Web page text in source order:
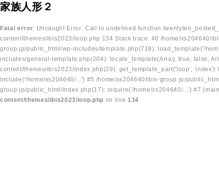
家族人形２
Fatal error: Uncaught Error: Call to undefined function
content/themes/ibis2023/loop.php:134 Stack trace: #0 /home/
group.jp/public_html/wp-includes/template.php(718): load_template('/
includes/general-template.php(204): locate_template(Array, true, false,
content/themes/ibis2023/index.php(29): get_template_part('loop',
include('/home/xs204640/...') #5 /home/xs204640/ibis-group.jp/
group.jp/public_html/index.php(17): require('/home/xs204640/...') #7
content/themes/ibis2023/loop.php on line 134